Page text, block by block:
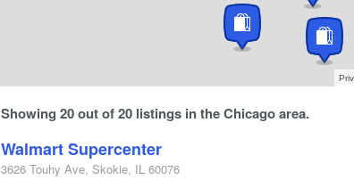
Showing 20 out of 20 listings in the Chicago area.
Walmart Supercenter
3626 Touhy Ave, Skokie, IL 60076